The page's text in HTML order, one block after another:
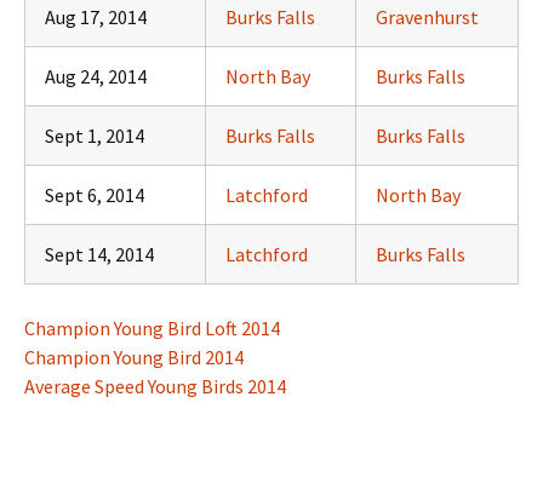
Aug 17, 2014 Burks Falls Gravenhurst
Aug 24, 2014 North Bay Burks Falls
Sept 1, 2014 Burks Falls Burks Falls
Sept 6, 2014 Latchford North Bay
Sept 14, 2014 Latchford Burks Falls
Champion Young Bird Loft 2014
Champion Young Bird 2014
Average Speed Young Birds 2014